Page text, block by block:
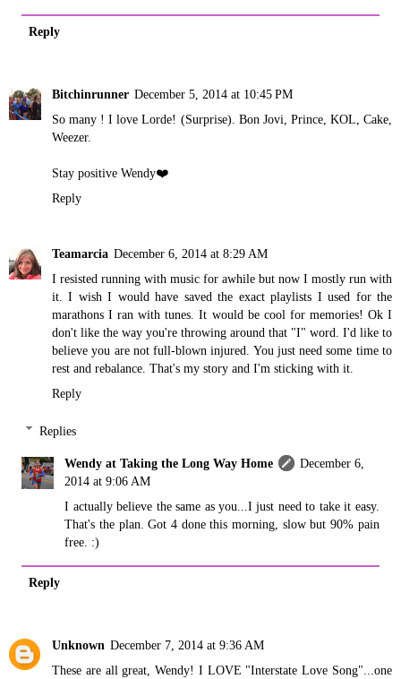
Reply
Bitchinrunner December 5, 2014 at 10:45 PM
So many ! I love Lorde! (Surprise). Bon Jovi, Prince, KOL, Cake,
Weezer.
Stay positive Wendy❤️
Reply
Teamarcia December 6, 2014 at 8:29 AM
I resisted running with music for awhile but now I mostly run with
it. I wish I would have saved the exact playlists I used for the
marathons I ran with tunes. It would be cool for memories! Ok I
don't like the way you're throwing around that "I" word. I'd like to
believe you are not full-blown injured. You just need some time to
rest and rebalance. That's my story and I'm sticking with it.
Reply
Replies
Wendy at Taking the Long Way Home
December 6,
2014 at 9:06 AM
I actually believe the same as you...I just need to take it easy.
That's the plan. Got 4 done this morning, slow but 90% pain
free. :)
Reply
Unknown December 7, 2014 at 9:36 AM
These are all great, Wendy! I LOVE "Interstate Love Song"...one